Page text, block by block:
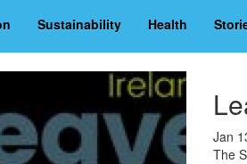
Sustainability Health
Jan
The